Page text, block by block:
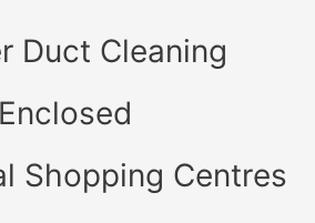
Duct Cleaning
Shopping Centres